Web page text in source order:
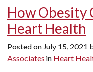
Should
I
Be
How Obesity
Heart Health
Posted on July 15, 2021
Associates in Heart